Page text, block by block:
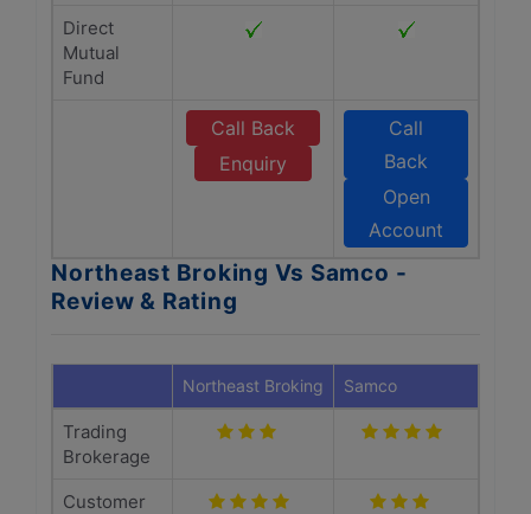
Direct
Mutual
Fund
Call Back
Enquiry
Call
Back
Open
Account
Northeast Broking Vs Samco -
Review & Rating
Northeast Broking Samco
Trading
Brokerage
Customer